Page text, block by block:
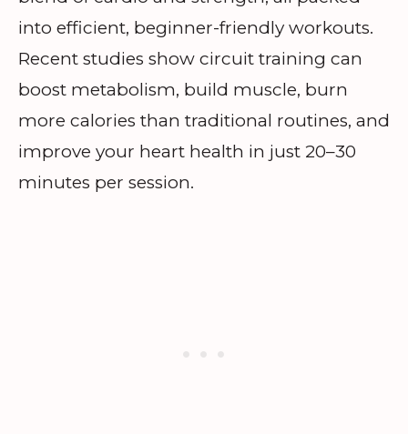
into efficient, beginner-friendly workouts.
Recent studies show circuit training can
boost metabolism, build muscle, burn
more calories than traditional routines, and
improve your heart health in just 20–30
minutes per session.